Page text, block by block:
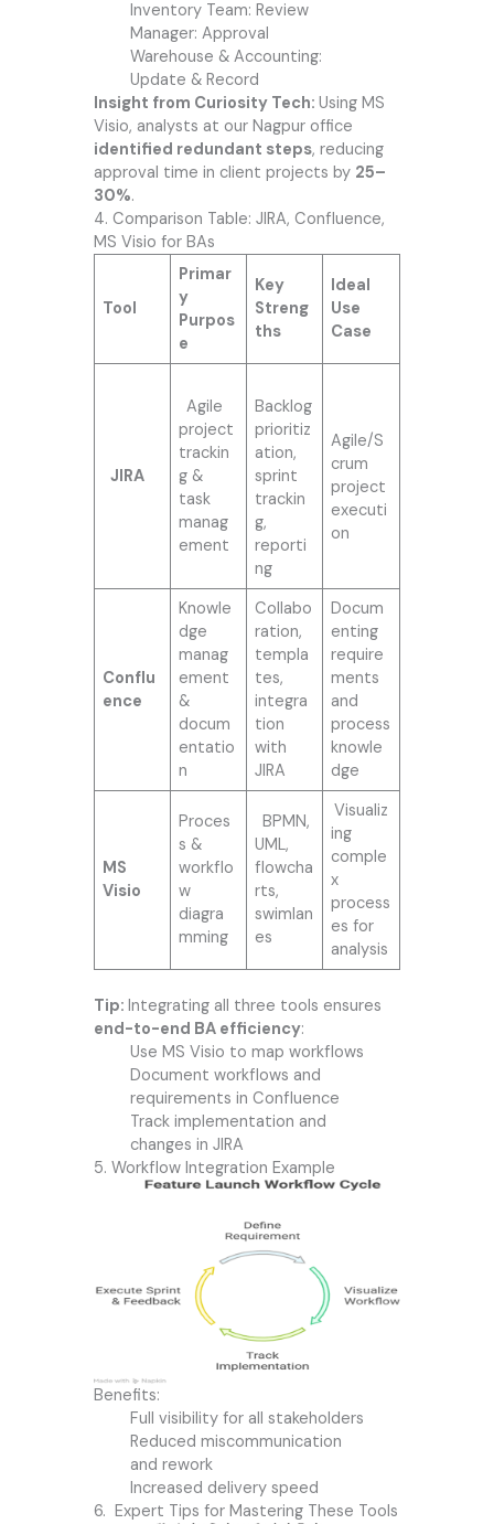
Inventory Team: Review
Manager: Approval
Warehouse & Accounting:
Update & Record
Insight from Curiosity Tech: Using MS
Visio, analysts at our Nagpur office
identified redundant steps, reducing
approval time in client projects by 25–
30%.
4. Comparison Table: JIRA, Confluence,
MS Visio for BAs
Tool
Primar
y
Purpos
e
Key
Streng
ths
Ideal
Use
Case
JIRA
Agile
project
trackin
g &
task
manag
ement
Backlog
prioritiz
ation,
sprint
trackin
g,
reporti
ng
Agile/S
crum
project
executi
on
Conflu
ence
Knowle
dge
manag
ement
&
docum
entatio
n
Collabo
ration,
templa
tes,
integra
tion
with
JIRA
Docum
enting
require
ments
and
process
knowle
dge
MS
Visio
Proces
s &
workflo
w
diagra
mming
BPMN,
UML,
flowcha
rts,
swimlan
es
Visualiz
ing
comple
x
process
es for
analysis
Tip: Integrating all three tools ensures
end-to-end BA efficiency:
Use MS Visio to map workflows
Document workflows and
requirements in Confluence
Track implementation and
changes in JIRA
5. Workflow Integration Example
Benefits:
Full visibility for all stakeholders
Reduced miscommunication
and rework
Increased delivery speed
6. Expert Tips for Mastering These Tools